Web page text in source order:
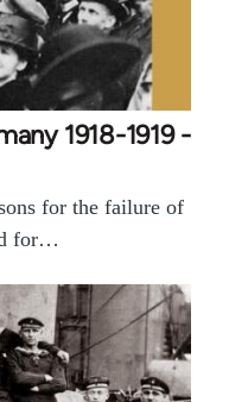
1918-1919 -
for the failure of
for…